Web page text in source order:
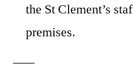
the St Clement’s
premises.